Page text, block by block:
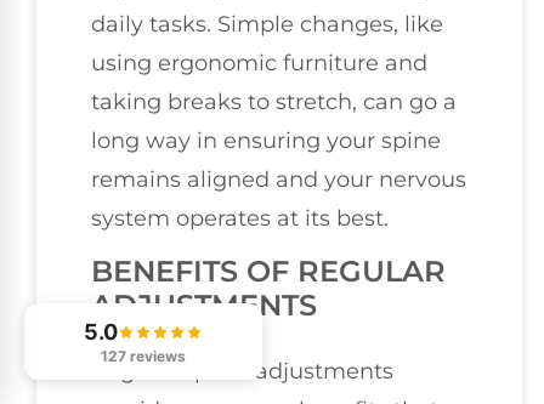
daily tasks. Simple changes, like
using ergonomic furniture and
taking breaks to stretch, can go a
long way in ensuring your spine
remains aligned and your nervous
system operates at its best.
BENEFITS OF REGULAR
ADJUSTMENTS
Regular spinal adjustments
5.0
127 reviews